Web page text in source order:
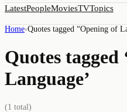
LatestPeopleMoviesTVTopics
Home›Quotes tagged “Opening of
Quotes tagged
Language’
(1 total)